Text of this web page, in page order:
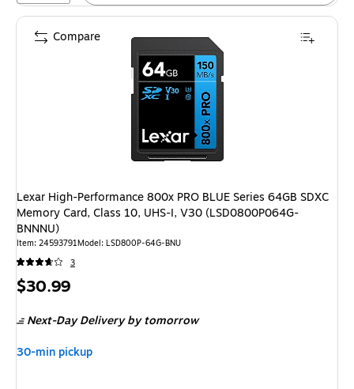
Lexar High-Performance 800x PRO BLUE Series 64GB SDXC
Memory Card, Class 10, UHS-I, V30 (LSD0800P064G-
BNNNU)
Item: 24593791Model: LSD800P-64G-BNU
3
Price
$30.99
Next-Day Delivery by tomorrow
30-min pickup
Compare